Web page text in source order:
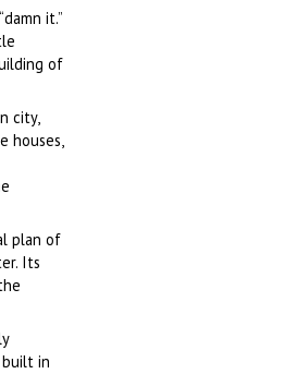
it.”
of
city,
houses,
plan of
Its
in